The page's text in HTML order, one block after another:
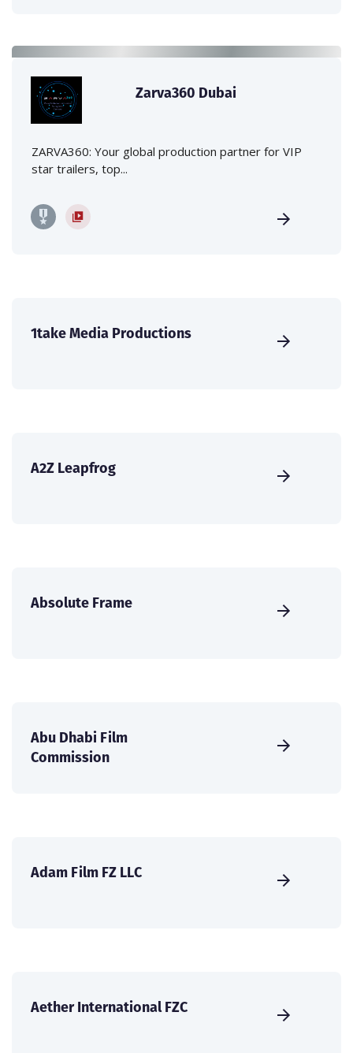
Zarva360 Dubai
ZARVA360: Your global production partner for VIP
star trailers, top...
1take Media Productions
A2Z Leapfrog
Absolute Frame
Abu Dhabi Film
Commission
Adam Film FZ LLC
Aether International FZC